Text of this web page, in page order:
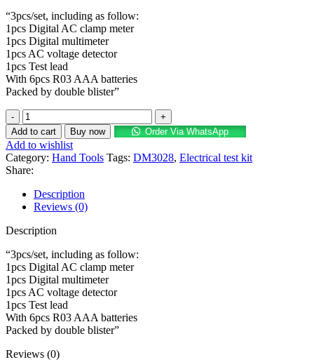
“3pcs/set, including as follow:
1pcs Digital AC clamp meter
1pcs Digital multimeter
1pcs AC voltage detector
1pcs Test lead
With 6pcs R03 AAA batteries
Packed by double blister”
Add to cart Buy now Order Via WhatsApp
Add to wishlist
Category: Hand Tools Tags: DM3028, Electrical test kit
Share:
Description
Reviews (0)
Description
“3pcs/set, including as follow:
1pcs Digital AC clamp meter
1pcs Digital multimeter
1pcs AC voltage detector
1pcs Test lead
With 6pcs R03 AAA batteries
Packed by double blister”
Reviews (0)